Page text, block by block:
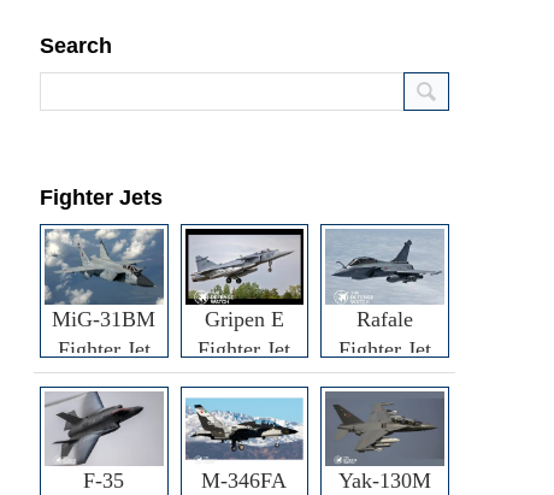
Search
Fighter Jets
MiG-31BM
Fighter Jet
Gripen E
Fighter Jet
Rafale
Fighter Jet
F-35
M-346FA
Yak-130M